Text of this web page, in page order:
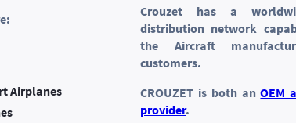
Airplanes
Crouzet has a
distribution network
the Aircraft
customers.
CROUZET is both anOEM
provider.